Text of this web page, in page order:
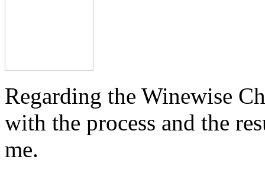
Regarding the Winewise
with the process and the
me.